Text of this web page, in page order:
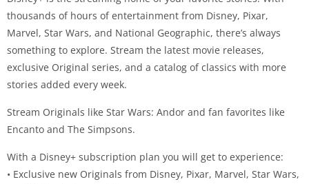
thousands of hours of entertainment from Disney, Pixar,
Marvel, Star Wars, and National Geographic, there’s always
something to explore. Stream the latest movie releases,
exclusive Original series, and a catalog of classics with more
stories added every week.
Stream Originals like Star Wars: Andor and fan favorites like
Encanto and The Simpsons.
With a Disney+ subscription plan you will get to experience:
• Exclusive new Originals from Disney, Pixar, Marvel, Star Wars,